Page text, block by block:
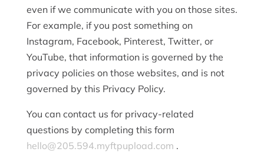
even if we communicate with you on those sites.
For example, if you post something on
Instagram, Facebook, Pinterest, Twitter, or
YouTube, that information is governed by the
privacy policies on those websites, and is not
governed by this Privacy Policy.
You can contact us for privacy-related
questions by completing this form
hello@205.594.myftpupload.com .